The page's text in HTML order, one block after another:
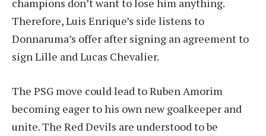
champions don’t want to lose him anything.
Therefore, Luis Enrique’s side listens to
Donnaruma’s offer after signing an agreement to
sign Lille and Lucas Chevalier.
The PSG move could lead to Ruben Amorim
becoming eager to his own new goalkeeper and
unite. The Red Devils are understood to be